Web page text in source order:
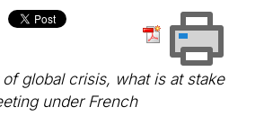
global crisis, what is at stake
under French